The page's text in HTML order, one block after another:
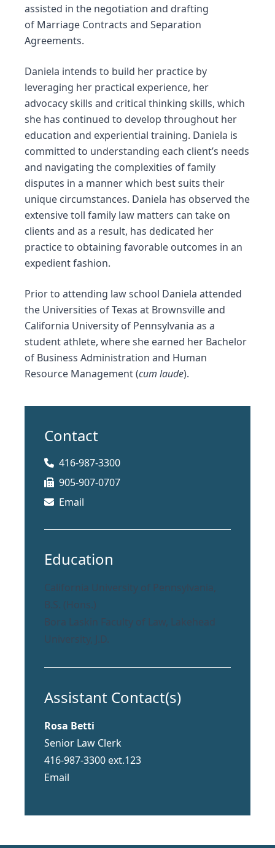
assisted in the negotiation and drafting
of Marriage Contracts and Separation
Agreements.
Daniela intends to build her practice by
leveraging her practical experience, her
advocacy skills and critical thinking skills, which
she has continued to develop throughout her
education and experiential training. Daniela is
committed to understanding each client’s needs
and navigating the complexities of family
disputes in a manner which best suits their
unique circumstances. Daniela has observed the
extensive toll family law matters can take on
clients and as a result, has dedicated her
practice to obtaining favorable outcomes in an
expedient fashion.
Prior to attending law school Daniela attended
the Universities of Texas at Brownsville and
California University of Pennsylvania as a
student athlete, where she earned her Bachelor
of Business Administration and Human
Resource Management (cum laude).
Contact
416-987-3300
905-907-0707
Email
Education
California University of Pennsylvania,
B.S. (Hons.)
Bora Laskin Faculty of Law, Lakehead
University, J.D.
Assistant Contact(s)
Rosa Betti
Senior Law Clerk
416-987-3300 ext.123
Email